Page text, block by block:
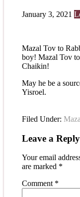
January 3, 2021
Mazal Tov to
boy! Mazal Tov
Chaikin!
May he be a
Yisroel.
Filed Under:
Leave a Reply
Your email
are marked *
Comment *